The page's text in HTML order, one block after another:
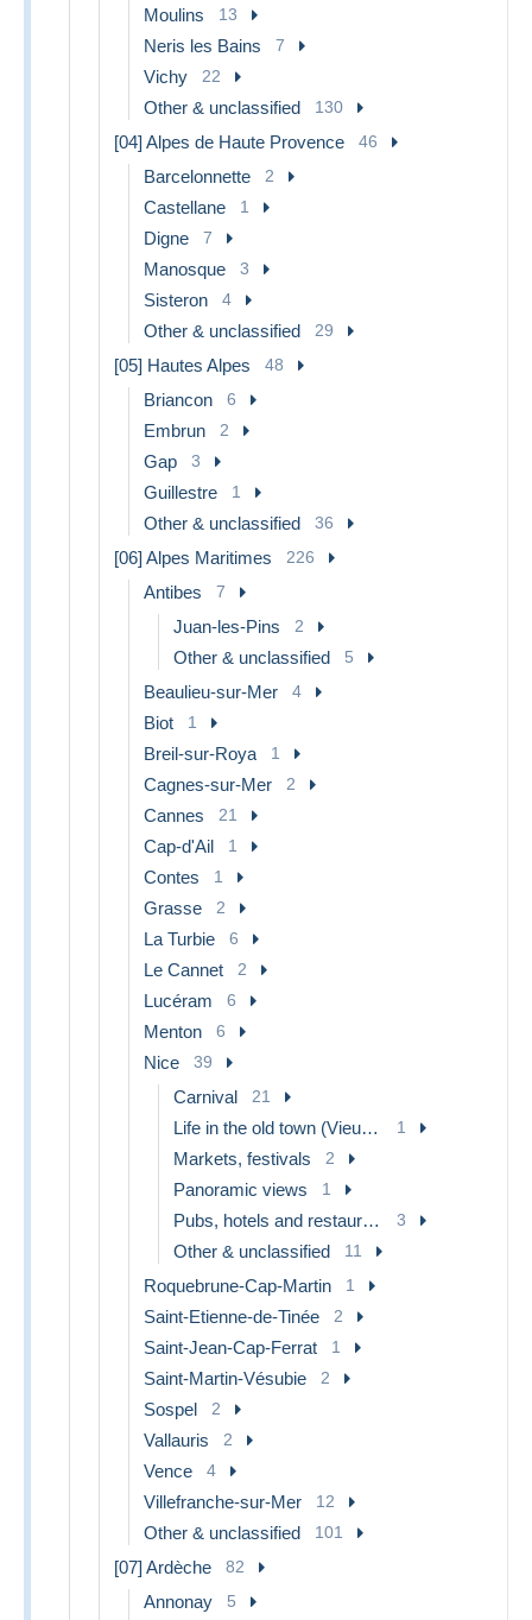
Moulins 13
Neris les Bains 7
Vichy 22
Other & unclassified 130
[04] Alpes de Haute Provence 46
Barcelonnette 2
Castellane 1
Digne 7
Manosque 3
Sisteron 4
Other & unclassified 29
[05] Hautes Alpes 48
Briancon 6
Embrun 2
Gap 3
Guillestre 1
Other & unclassified 36
[06] Alpes Maritimes 226
Antibes 7
Juan-les-Pins 2
Other & unclassified 5
Beaulieu-sur-Mer 4
Biot 1
Breil-sur-Roya 1
Cagnes-sur-Mer 2
Cannes 21
Cap-d'Ail 1
Contes 1
Grasse 2
La Turbie 6
Le Cannet 2
Lucéram 6
Menton 6
Nice 39
Carnival 21
Life in the old town (Vieux Nice) 1
Markets, festivals 2
Panoramic views 1
Pubs, hotels and restaurants 3
Other & unclassified 11
Roquebrune-Cap-Martin 1
Saint-Etienne-de-Tinée 2
Saint-Jean-Cap-Ferrat 1
Saint-Martin-Vésubie 2
Sospel 2
Vallauris 2
Vence 4
Villefranche-sur-Mer 12
Other & unclassified 101
[07] Ardèche 82
Annonay 5